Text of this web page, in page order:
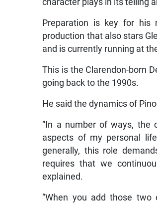
Preparation is key for his
production that also stars
and is currently running at
This is the Clarendon-born
going back to the 1990s.
He said the dynamics of
“In a number of ways, the
aspects of my personal
generally, this role
requires that we
explained.
“When you add those